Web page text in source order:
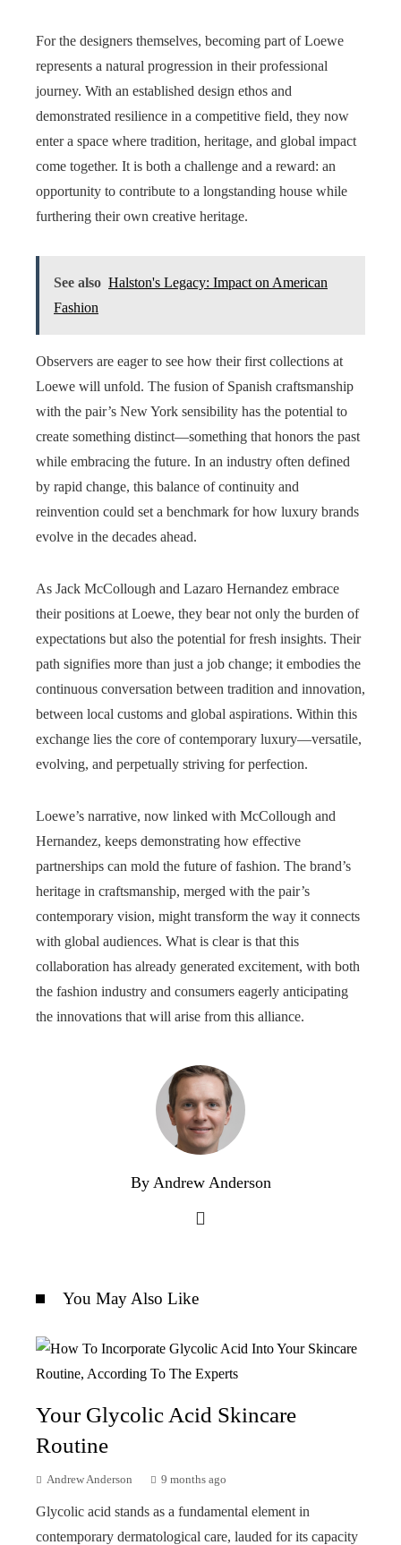
For the designers themselves, becoming part of Loewe
represents a natural progression in their professional
journey. With an established design ethos and
demonstrated resilience in a competitive field, they now
enter a space where tradition, heritage, and global impact
come together. It is both a challenge and a reward: an
opportunity to contribute to a longstanding house while
furthering their own creative heritage.
See also Halston's Legacy: Impact on American
Fashion
Observers are eager to see how their first collections at
Loewe will unfold. The fusion of Spanish craftsmanship
with the pair’s New York sensibility has the potential to
create something distinct—something that honors the past
while embracing the future. In an industry often defined
by rapid change, this balance of continuity and
reinvention could set a benchmark for how luxury brands
evolve in the decades ahead.
As Jack McCollough and Lazaro Hernandez embrace
their positions at Loewe, they bear not only the burden of
expectations but also the potential for fresh insights. Their
path signifies more than just a job change; it embodies the
continuous conversation between tradition and innovation,
between local customs and global aspirations. Within this
exchange lies the core of contemporary luxury—versatile,
evolving, and perpetually striving for perfection.
Loewe’s narrative, now linked with McCollough and
Hernandez, keeps demonstrating how effective
partnerships can mold the future of fashion. The brand’s
heritage in craftsmanship, merged with the pair’s
contemporary vision, might transform the way it connects
with global audiences. What is clear is that this
collaboration has already generated excitement, with both
the fashion industry and consumers eagerly anticipating
the innovations that will arise from this alliance.
By Andrew Anderson
You May Also Like
Your Glycolic Acid Skincare
Routine
Andrew Anderson 9 months ago
Glycolic acid stands as a fundamental element in
contemporary dermatological care, lauded for its capacity